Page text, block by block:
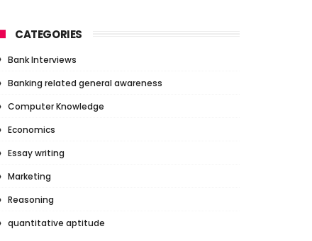
CATEGORIES
Bank Interviews
Banking related general awareness
Computer Knowledge
Economics
Essay writing
Marketing
Reasoning
quantitative aptitude